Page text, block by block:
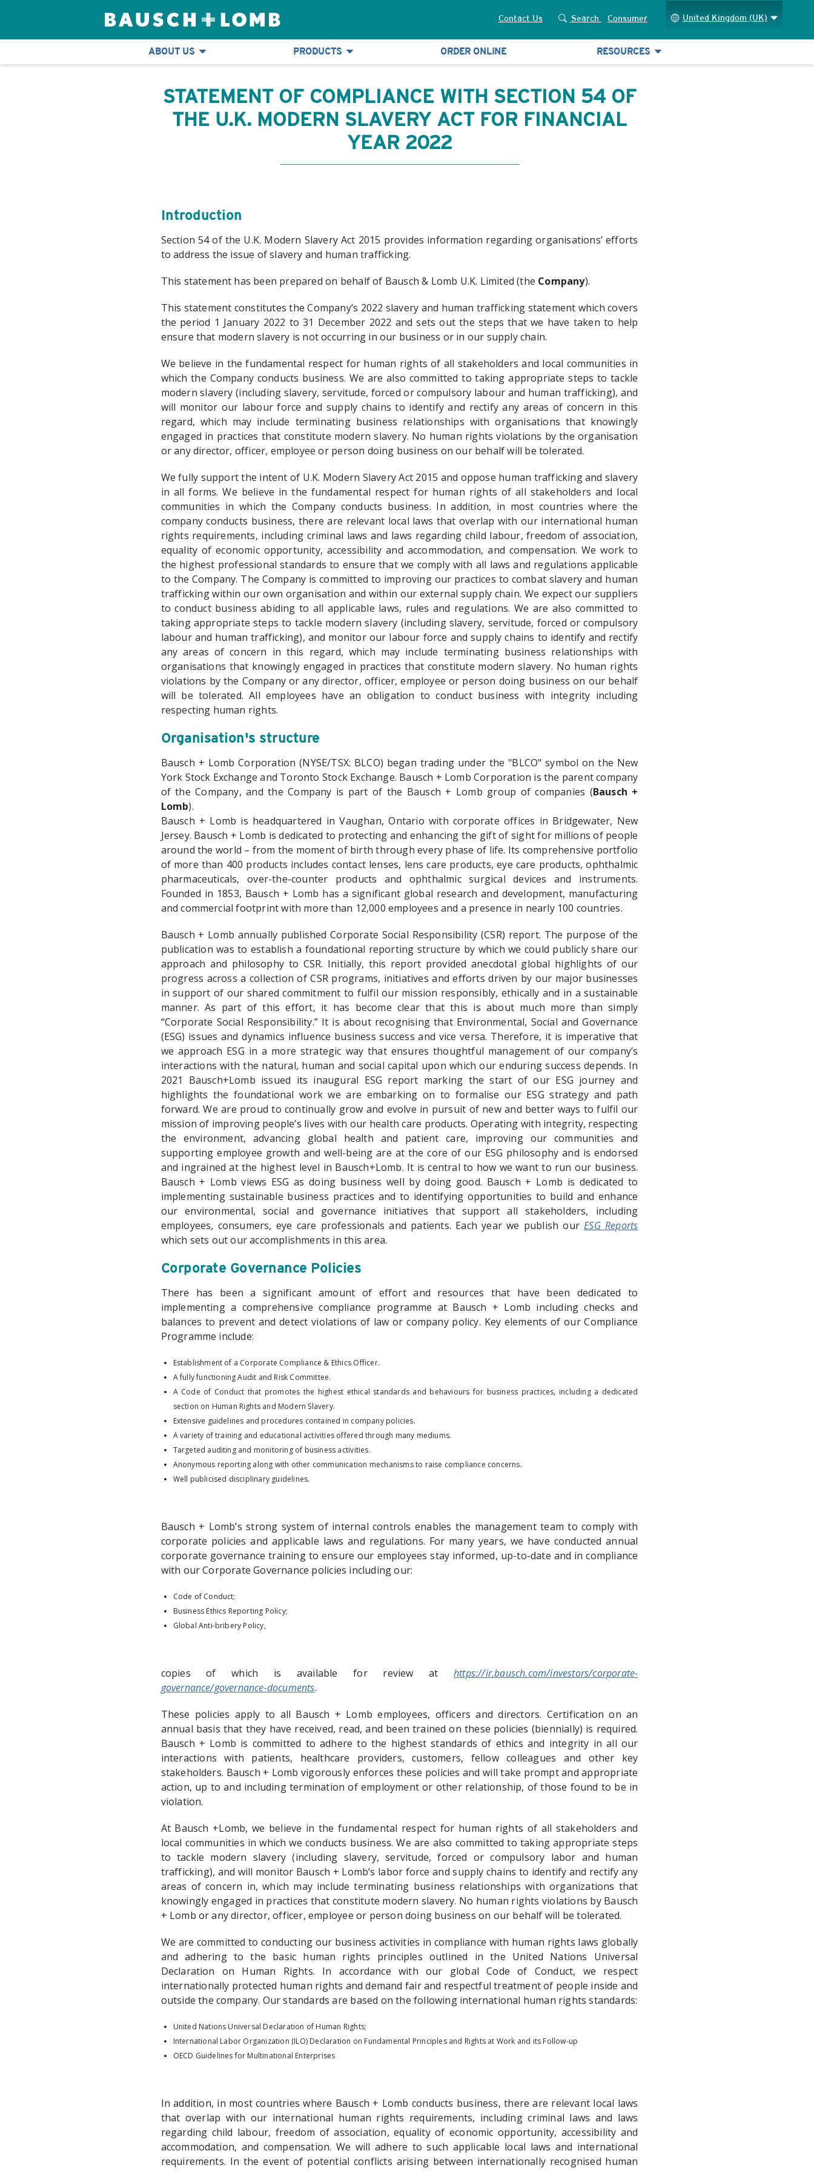
Contact Us Search Consumer United Kingdom (UK)
ABOUT US PRODUCTS ORDER ONLINE RESOURCES
STATEMENT OF COMPLIANCE WITH SECTION 54 OF
THE U.K. MODERN SLAVERY ACT FOR FINANCIAL
YEAR 2022
Introduction
Section 54 of the U.K. Modern Slavery Act 2015 provides information regarding organisations’ efforts
to address the issue of slavery and human trafficking.
This statement has been prepared on behalf of Bausch & Lomb U.K. Limited (the Company).
This statement constitutes the Company’s 2022 slavery and human trafficking statement which covers
the period 1 January 2022 to 31 December 2022 and sets out the steps that we have taken to help
ensure that modern slavery is not occurring in our business or in our supply chain.
We believe in the fundamental respect for human rights of all stakeholders and local communities in
which the Company conducts business. We are also committed to taking appropriate steps to tackle
modern slavery (including slavery, servitude, forced or compulsory labour and human trafficking), and
will monitor our labour force and supply chains to identify and rectify any areas of concern in this
regard, which may include terminating business relationships with organisations that knowingly
engaged in practices that constitute modern slavery. No human rights violations by the organisation
or any director, officer, employee or person doing business on our behalf will be tolerated.
We fully support the intent of U.K. Modern Slavery Act 2015 and oppose human trafficking and slavery
in all forms. We believe in the fundamental respect for human rights of all stakeholders and local
communities in which the Company conducts business. In addition, in most countries where the
company conducts business, there are relevant local laws that overlap with our international human
rights requirements, including criminal laws and laws regarding child labour, freedom of association,
equality of economic opportunity, accessibility and accommodation, and compensation. We work to
the highest professional standards to ensure that we comply with all laws and regulations applicable
to the Company. The Company is committed to improving our practices to combat slavery and human
trafficking within our own organisation and within our external supply chain. We expect our suppliers
to conduct business abiding to all applicable laws, rules and regulations. We are also committed to
taking appropriate steps to tackle modern slavery (including slavery, servitude, forced or compulsory
labour and human trafficking), and monitor our labour force and supply chains to identify and rectify
any areas of concern in this regard, which may include terminating business relationships with
organisations that knowingly engaged in practices that constitute modern slavery. No human rights
violations by the Company or any director, officer, employee or person doing business on our behalf
will be tolerated. All employees have an obligation to conduct business with integrity including
respecting human rights.
Organisation's structure
Bausch + Lomb Corporation (NYSE/TSX: BLCO) began trading under the "BLCO" symbol on the New
York Stock Exchange and Toronto Stock Exchange. Bausch + Lomb Corporation is the parent company
of the Company, and the Company is part of the Bausch + Lomb group of companies (Bausch +
Lomb).
Bausch + Lomb is headquartered in Vaughan, Ontario with corporate offices in Bridgewater, New
Jersey. Bausch + Lomb is dedicated to protecting and enhancing the gift of sight for millions of people
around the world – from the moment of birth through every phase of life. Its comprehensive portfolio
of more than 400 products includes contact lenses, lens care products, eye care products, ophthalmic
pharmaceuticals, over-the-counter products and ophthalmic surgical devices and instruments.
Founded in 1853, Bausch + Lomb has a significant global research and development, manufacturing
and commercial footprint with more than 12,000 employees and a presence in nearly 100 countries.
Bausch + Lomb annually published Corporate Social Responsibility (CSR) report. The purpose of the
publication was to establish a foundational reporting structure by which we could publicly share our
approach and philosophy to CSR. Initially, this report provided anecdotal global highlights of our
progress across a collection of CSR programs, initiatives and efforts driven by our major businesses
in support of our shared commitment to fulfil our mission responsibly, ethically and in a sustainable
manner. As part of this effort, it has become clear that this is about much more than simply
“Corporate Social Responsibility.” It is about recognising that Environmental, Social and Governance
(ESG) issues and dynamics influence business success and vice versa. Therefore, it is imperative that
we approach ESG in a more strategic way that ensures thoughtful management of our company’s
interactions with the natural, human and social capital upon which our enduring success depends. In
2021 Bausch+Lomb issued its inaugural ESG report marking the start of our ESG journey and
highlights the foundational work we are embarking on to formalise our ESG strategy and path
forward. We are proud to continually grow and evolve in pursuit of new and better ways to fulfil our
mission of improving people’s lives with our health care products. Operating with integrity, respecting
the environment, advancing global health and patient care, improving our communities and
supporting employee growth and well-being are at the core of our ESG philosophy and is endorsed
and ingrained at the highest level in Bausch+Lomb. It is central to how we want to run our business.
Bausch + Lomb views ESG as doing business well by doing good. Bausch + Lomb is dedicated to
implementing sustainable business practices and to identifying opportunities to build and enhance
our environmental, social and governance initiatives that support all stakeholders, including
employees, consumers, eye care professionals and patients. Each year we publish ourESG Reports
which sets out our accomplishments in this area.
Corporate Governance Policies
There has been a significant amount of effort and resources that have been dedicated to
implementing a comprehensive compliance programme at Bausch + Lomb including checks and
balances to prevent and detect violations of law or company policy. Key elements of our Compliance
Programme include:
Establishment of a Corporate Compliance & Ethics Officer.
A fully functioning Audit and Risk Committee.
A Code of Conduct that promotes the highest ethical standards and behaviours for business practices, including a dedicated
section on Human Rights and Modern Slavery.
Extensive guidelines and procedures contained in company policies.
A variety of training and educational activities offered through many mediums.
Targeted auditing and monitoring of business activities.
Anonymous reporting along with other communication mechanisms to raise compliance concerns.
Well publicised disciplinary guidelines.
Bausch + Lomb’s strong system of internal controls enables the management team to comply with
corporate policies and applicable laws and regulations. For many years, we have conducted annual
corporate governance training to ensure our employees stay informed, up-to-date and in compliance
with our Corporate Governance policies including our:
Code of Conduct;
Business Ethics Reporting Policy;
Global Anti-bribery Policy,
copies of which is available for review athttps://ir.bausch.com/investors/corporate-
governance/governance-documents.
These policies apply to all Bausch + Lomb employees, officers and directors. Certification on an
annual basis that they have received, read, and been trained on these policies (biennially) is required.
Bausch + Lomb is committed to adhere to the highest standards of ethics and integrity in all our
interactions with patients, healthcare providers, customers, fellow colleagues and other key
stakeholders. Bausch + Lomb vigorously enforces these policies and will take prompt and appropriate
action, up to and including termination of employment or other relationship, of those found to be in
violation.
At Bausch +Lomb, we believe in the fundamental respect for human rights of all stakeholders and
local communities in which we conducts business. We are also committed to taking appropriate steps
to tackle modern slavery (including slavery, servitude, forced or compulsory labor and human
trafficking), and will monitor Bausch + Lomb’s labor force and supply chains to identify and rectify any
areas of concern in, which may include terminating business relationships with organizations that
knowingly engaged in practices that constitute modern slavery. No human rights violations by Bausch
+ Lomb or any director, officer, employee or person doing business on our behalf will be tolerated.
We are committed to conducting our business activities in compliance with human rights laws globally
and adhering to the basic human rights principles outlined in the United Nations Universal
Declaration on Human Rights. In accordance with our global Code of Conduct, we respect
internationally protected human rights and demand fair and respectful treatment of people inside and
outside the company. Our standards are based on the following international human rights standards:
United Nations Universal Declaration of Human Rights;
International Labor Organization (ILO) Declaration on Fundamental Principles and Rights at Work and its Follow-up
OECD Guidelines for Multinational Enterprises
In addition, in most countries where Bausch + Lomb conducts business, there are relevant local laws
that overlap with our international human rights requirements, including criminal laws and laws
regarding child labour, freedom of association, equality of economic opportunity, accessibility and
accommodation, and compensation. We will adhere to such applicable local laws and international
requirements. In the event of potential conflicts arising between internationally recognised human